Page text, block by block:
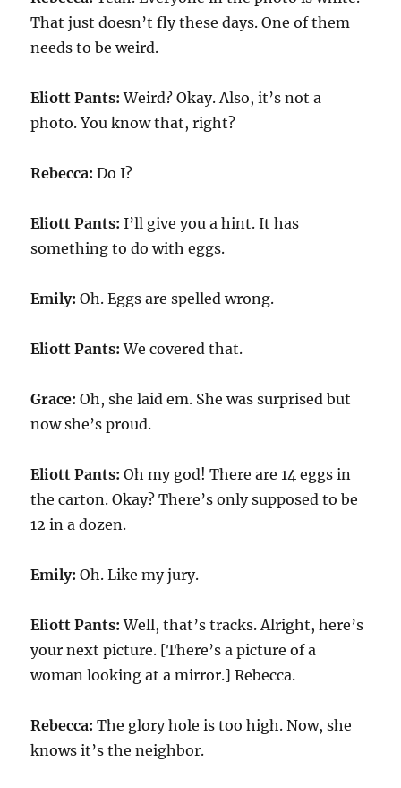
That just doesn’t fly these days. One of them
needs to be weird.
Eliott Pants:Weird? Okay. Also, it’s not a
photo. You know that, right?
Rebecca:Do I?
Eliott Pants:I’ll give you a hint. It has
something to do with eggs.
Emily:Oh. Eggs are spelled wrong.
Eliott Pants:We covered that.
Grace:Oh, she laid em. She was surprised but
now she’s proud.
Eliott Pants:Oh my god! There are 14 eggs in
the carton. Okay? There’s only supposed to be
12 in a dozen.
Emily:Oh. Like my jury.
Eliott Pants:Well, that’s tracks. Alright, here’s
your next picture. [There’s a picture of a
woman looking at a mirror.] Rebecca.
Rebecca:The glory hole is too high. Now, she
knows it’s the neighbor.